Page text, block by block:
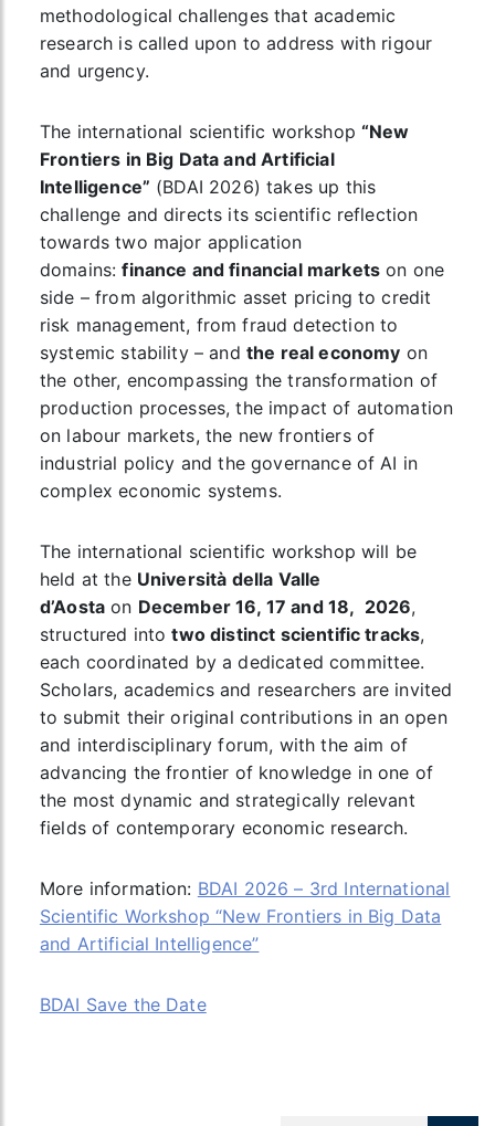
methodological challenges that academic
research is called upon to address with rigour
and urgency.
The international scientific workshop “New
Frontiers in Big Data and Artificial
Intelligence” (BDAI 2026) takes up this
challenge and directs its scientific reflection
towards two major application
domains:finance and financial markets on one
side – from algorithmic asset pricing to credit
risk management, from fraud detection to
systemic stability – and the real economy on
the other, encompassing the transformation of
production processes, the impact of automation
on labour markets, the new frontiers of
industrial policy and the governance of AI in
complex economic systems.
The international scientific workshop will be
held at the Università della Valle
d’Aosta on December 16, 17 and 18, 2026,
structured intotwo distinct scientific tracks,
each coordinated by a dedicated committee.
Scholars, academics and researchers are invited
to submit their original contributions in an open
and interdisciplinary forum, with the aim of
advancing the frontier of knowledge in one of
the most dynamic and strategically relevant
fields of contemporary economic research.
More information: BDAI 2026 – 3rd International
Scientific Workshop “New Frontiers in Big Data
and Artificial Intelligence”
BDAI Save the Date